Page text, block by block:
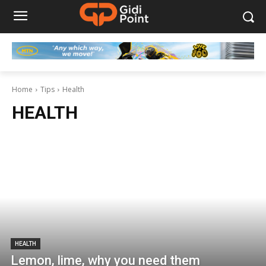
Home Tips Health
HEALTH
HEALTH
Lemon, lime, why you need them